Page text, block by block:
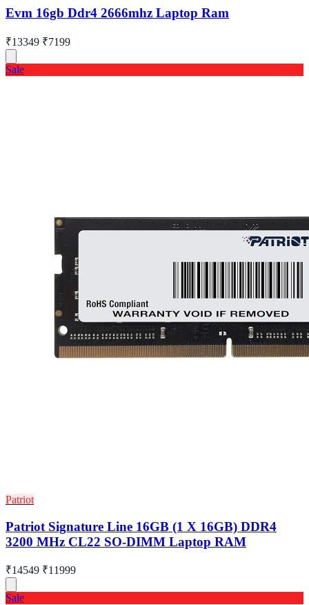
Evm 16gb Ddr4 2666mhz Laptop Ram
₹13349 ₹7199
Sale
Patriot
Patriot Signature Line 16GB (1 X 16GB) DDR4
3200 MHz CL22 SO-DIMM Laptop RAM
₹14549 ₹11999
Sale